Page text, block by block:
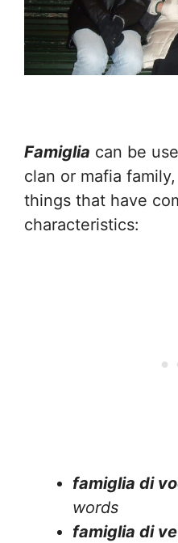
Famiglia can be
clan or mafia
things that have
characteristics:
famiglia di
words
famiglia di